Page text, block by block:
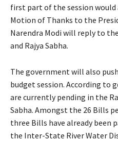
first part of the session would
Motion of Thanks to the
Narendra Modi will reply to
and Rajya Sabha.
The government will also
budget session. According to
are currently pending in the
Sabha. Amongst the 26 Bills
three Bills have already been
the Inter-State River Water